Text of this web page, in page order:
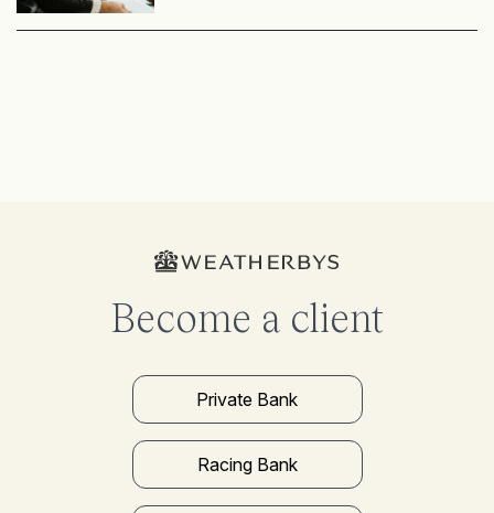
Become a client
Private Bank
Racing Bank